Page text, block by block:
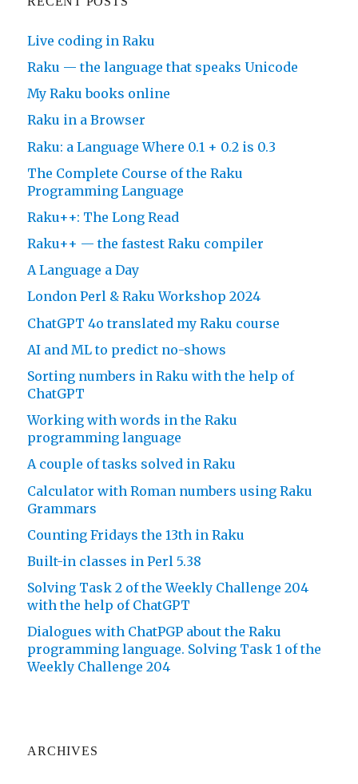
Live coding in Raku
Raku — the language that speaks Unicode
My Raku books online
Raku in a Browser
Raku: a Language Where 0.1 + 0.2 is 0.3
The Complete Course of the Raku
Programming Language
Raku++: The Long Read
Raku++ — the fastest Raku compiler
A Language a Day
London Perl & Raku Workshop 2024
ChatGPT 4o translated my Raku course
AI and ML to predict no-shows
Sorting numbers in Raku with the help of
ChatGPT
Working with words in the Raku
programming language
A couple of tasks solved in Raku
Calculator with Roman numbers using Raku
Grammars
Counting Fridays the 13th in Raku
Built-in classes in Perl 5.38
Solving Task 2 of the Weekly Challenge 204
with the help of ChatGPT
Dialogues with ChatPGP about the Raku
programming language. Solving Task 1 of the
Weekly Challenge 204
ARCHIVES